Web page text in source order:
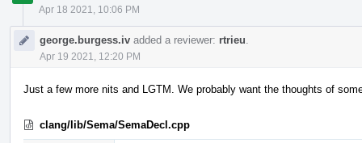
Apr 18 2021, 10:06 PM
george.burgess.iv added a reviewer: rtrieu
Apr 19 2021, 12:20 PM
Just a few more nits and LGTM. We probably want the thoughts of
clang/lib/Sema/SemaDecl.cpp